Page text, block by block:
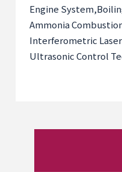
Engine System,
Ammonia
Interferometric
Ultrasonic Control